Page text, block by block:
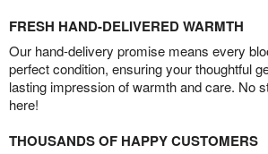
FRESH HAND-DELIVERED WARMTH
Our hand-delivery promise means every
perfect condition, ensuring your thoughtful
lasting impression of warmth and care. No
here!
THOUSANDS OF HAPPY CUSTOMERS